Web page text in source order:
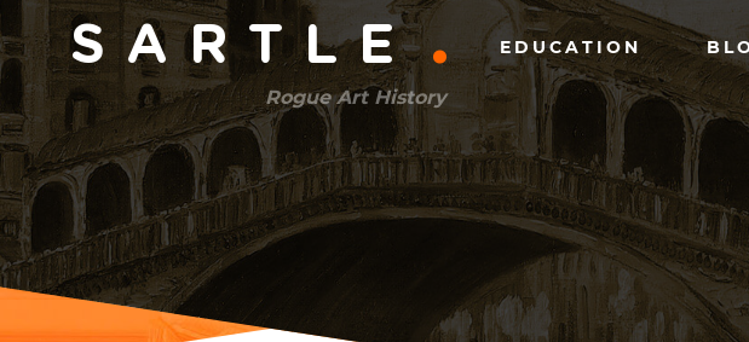
SARTLE
Rogue Art History
Main
menu
(right)
EDUCATION